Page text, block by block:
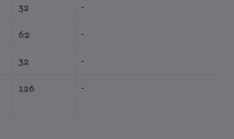
32 -
62 -
32 -
126 -